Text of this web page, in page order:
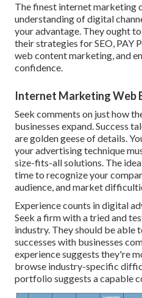
The finest internet marketing
understanding of digital
your advantage. They ought
their strategies for SEO, PAY
web content marketing, and
confidence.
Internet Marketing Web
Seek comments on just how
businesses expand. Success
are golden geese of details.
your advertising technique
size-fits-all solutions. The
time to recognize your
audience, and market
Experience counts in digital
Seek a firm with a tried and
industry. They should be able
successes with businesses
experience suggests they're
browse industry-specific
portfolio suggests a capable